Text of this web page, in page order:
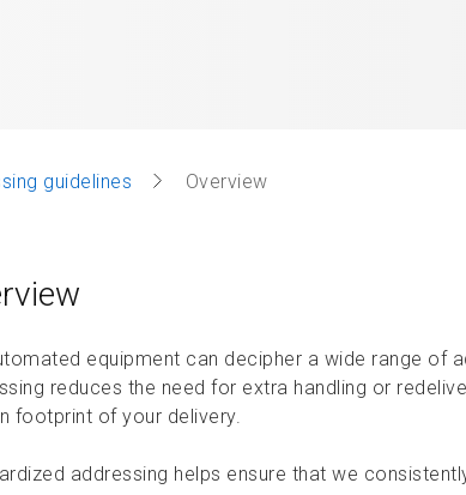
guidelines Overview
equipment can decipher a wide range of
reduces the need for extra handling or
footprint of your delivery.
addressing helps ensure that we